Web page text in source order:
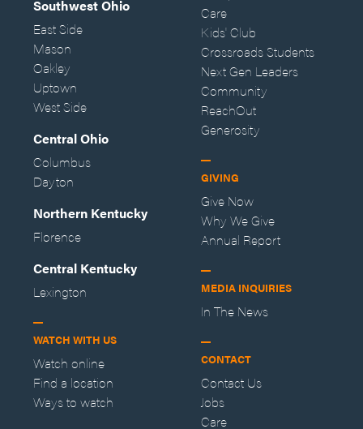
Southwest Ohio
East Side
Mason
Oakley
Uptown
West Side
Central Ohio
Columbus
Dayton
Northern Kentucky
Florence
Central Kentucky
Lexington
WATCH WITH US
Watch online
Find a location
Ways to watch
Care
Kids' Club
Crossroads Students
Next Gen Leaders
Community
ReachOut
Generosity
GIVING
Give Now
Why We Give
Annual Report
MEDIA INQUIRIES
In The News
CONTACT
Contact Us
Jobs
Care